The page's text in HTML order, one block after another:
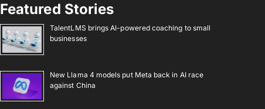
Featured Stories
TalentLMS brings AI-powered coaching to small
businesses
New Llama 4 models put Meta back in AI race
against China